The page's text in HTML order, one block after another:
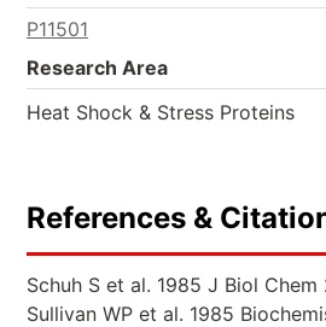
P11501
Research Area
Heat Shock & Stress Proteins
References &
Schuh S et al. 1985 J Biol
Sullivan WP et al. 1985